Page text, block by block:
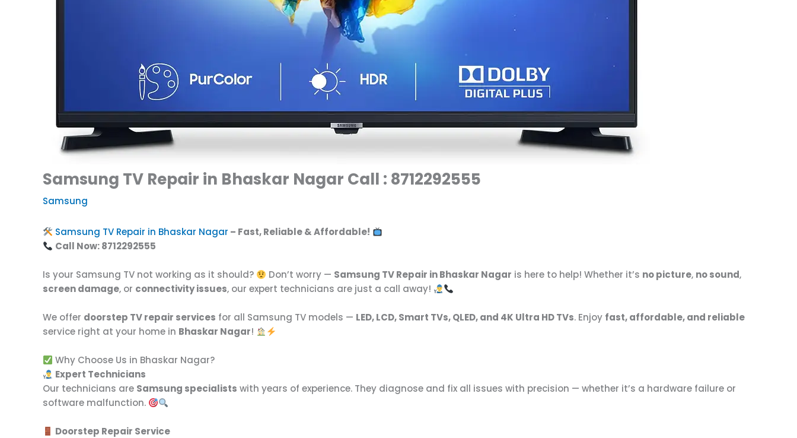
Samsung TV Repair in Bhaskar Nagar Call : 8712292555
Samsung
Samsung TV Repair in Bhaskar Nagar – Fast, Reliable & Affordable!
Call Now: 8712292555
Is your Samsung TV not working as it should? Don’t worry — Samsung TV Repair in Bhaskar Nagar is here to help! Whether it’s no picture, no sound,
screen damage, or connectivity issues, our expert technicians are just a call away!
We offer doorstep TV repair services for all Samsung TV models — LED, LCD, Smart TVs, QLED, and 4K Ultra HD TVs. Enjoy fast, affordable, and reliable
service right at your home in Bhaskar Nagar!
Why Choose Us in Bhaskar Nagar?
Expert Technicians
Our technicians are Samsung specialists with years of experience. They diagnose and fix all issues with precision — whether it’s a hardware failure or
software malfunction.
Doorstep Repair Service